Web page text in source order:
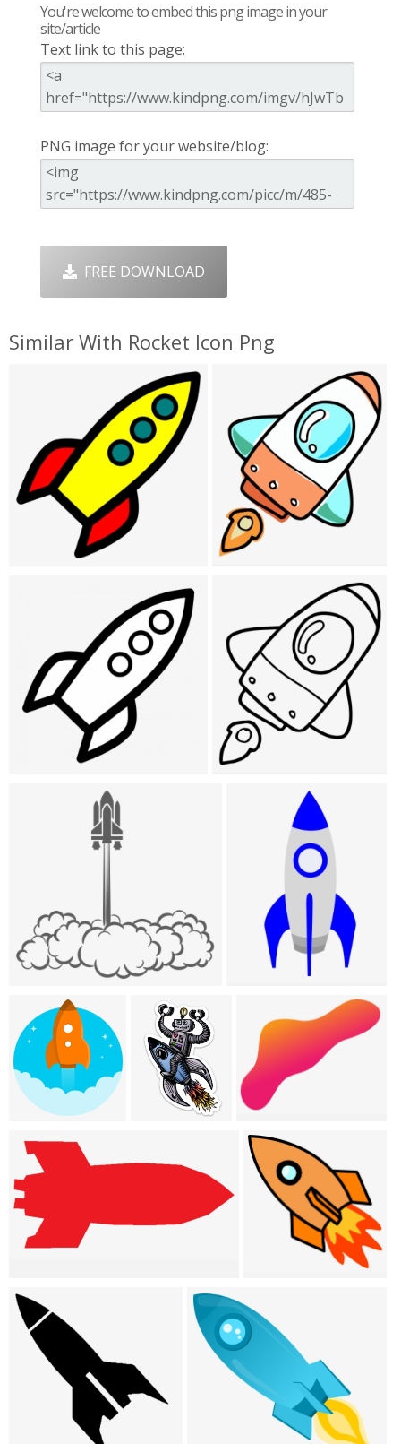
You're welcome to embed this png image in your
site/article
Text link to this page:
PNG image for your website/blog:
FREE DOWNLOAD
Similar With Rocket Icon Png